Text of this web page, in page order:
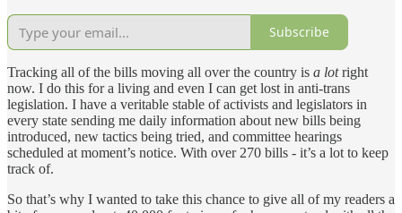
Subscribe
Tracking all of the bills moving all over the country is a lotright
now. I do this for a living and even I can get lost in anti-trans
legislation. I have a veritable stable of activists and legislators in
every state sending me daily information about new bills being
introduced, new tactics being tried, and committee hearings
scheduled at moment’s notice. With over 270 bills - it’s a lot to keep
track of.
So that’s why I wanted to take this chance to give all of my readers a